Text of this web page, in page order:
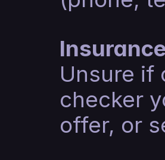
Unsure if
checker
offer, or